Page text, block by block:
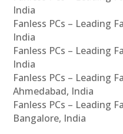
India
Fanless PCs – Leading
India
Fanless PCs – Leading
India
Fanless PCs – Leading
Ahmedabad, India
Fanless PCs – Leading
Bangalore, India